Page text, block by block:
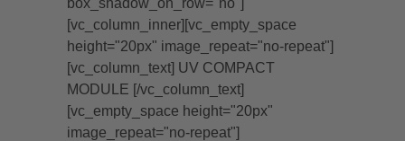
box_shadow_on_row="no"]
[vc_column_inner][vc_empty_space
height="20px" image_repeat="no-repeat"]
[vc_column_text] UV COMPACT
MODULE [/vc_column_text]
[vc_empty_space height="20px"
image_repeat="no-repeat"]